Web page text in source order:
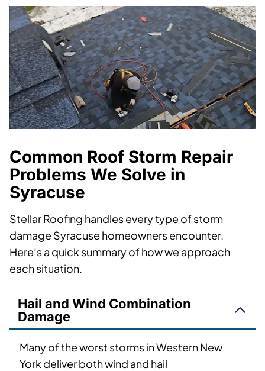
Common Roof Storm Repair
Problems We Solve in
Syracuse
Stellar Roofing handles every type of storm
damage Syracuse homeowners encounter.
Here’s a quick summary of how we approach
each situation.
Hail and Wind Combination
Damage
Many of the worst storms in Western New
York deliver both wind and hail